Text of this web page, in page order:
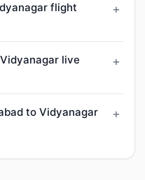
flight
live
to Vidyanagar